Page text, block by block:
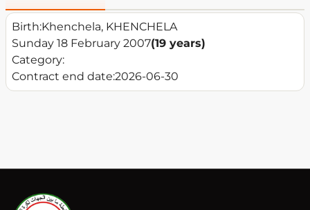
Birth:Khenchela, KHENCHELA
Sunday 18 February 2007(19 years)
Category:
Contract end date:2026-06-30